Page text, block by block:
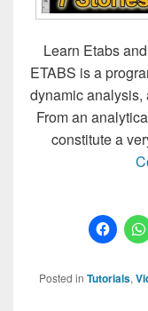
Learn Etabs
ETABS is a
dynamic analysis,
From an
constitute a
Posted in Tutorials,